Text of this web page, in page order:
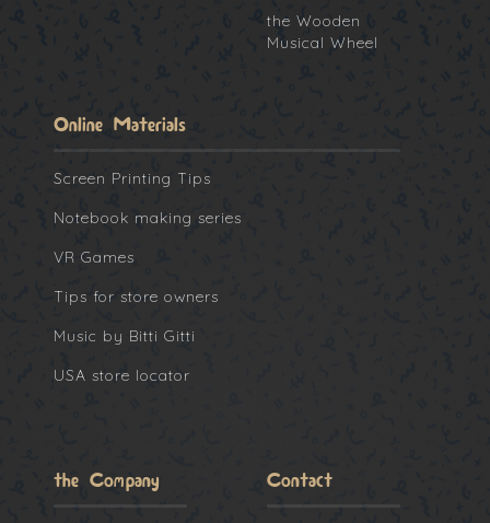
the Wooden
Musical Wheel
Online Materials
Screen Printing Tips
Notebook making series
VR Games
Tips for store owners
Music by Bitti Gitti
USA store locator
the Company Contact